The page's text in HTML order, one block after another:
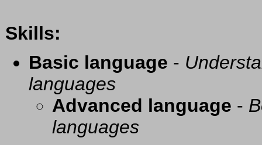
Skills:
Basic language -
languages
Advanced language -
languages